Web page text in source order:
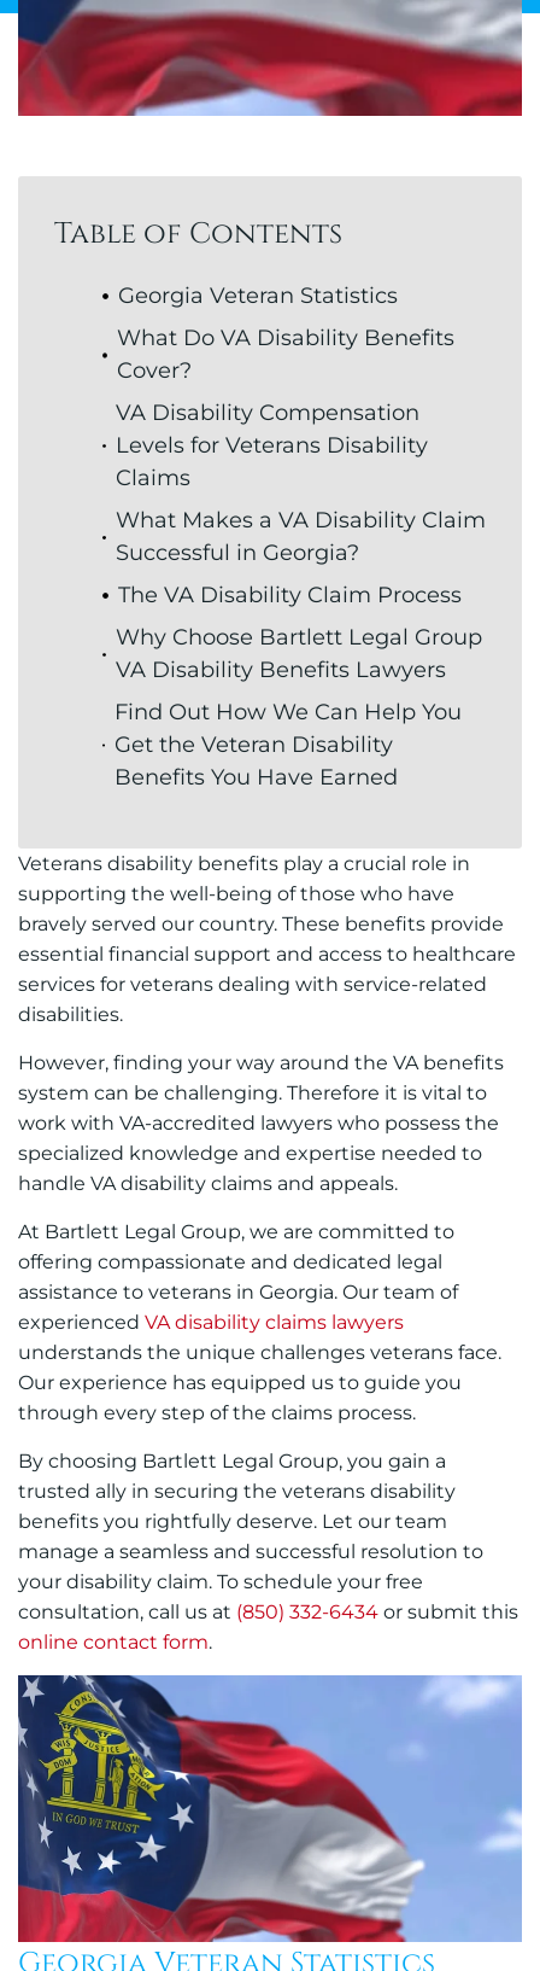
Table of Contents
Georgia Veteran Statistics
What Do VA Disability Benefits
Cover?
VA Disability Compensation
Levels for Veterans Disability
Claims
What Makes a VA Disability Claim
Successful in Georgia?
The VA Disability Claim Process
Why Choose Bartlett Legal Group
VA Disability Benefits Lawyers
Find Out How We Can Help You
Get the Veteran Disability
Benefits You Have Earned
Veterans disability benefits play a crucial role in
supporting the well-being of those who have
bravely served our country. These benefits provide
essential financial support and access to healthcare
services for veterans dealing with service-related
disabilities.
However, finding your way around the VA benefits
system can be challenging. Therefore it is vital to
work with VA-accredited lawyers who possess the
specialized knowledge and expertise needed to
handle VA disability claims and appeals.
At Bartlett Legal Group, we are committed to
offering compassionate and dedicated legal
assistance to veterans in Georgia. Our team of
experienced VA disability claims lawyers
understands the unique challenges veterans face.
Our experience has equipped us to guide you
through every step of the claims process.
By choosing Bartlett Legal Group, you gain a
trusted ally in securing the veterans disability
benefits you rightfully deserve. Let our team
manage a seamless and successful resolution to
your disability claim. To schedule your free
consultation, call us at (850) 332-6434 or submit this
online contact form.